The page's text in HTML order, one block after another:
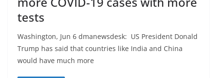
tests
Washington, Jun 6 dmanewsdesk: US President Donald
Trump has said that countries like India and China
would have much more